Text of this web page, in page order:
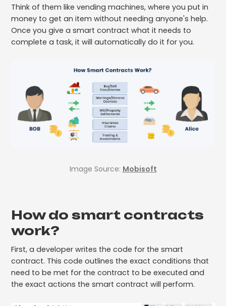
Think of them like vending machines, where you put in
money to get an item without needing anyone's help.
Once you give a smart contract what it needs to
complete a task, it will automatically do it for you.
Image Source: Mobisoft
How do smart contracts
work?
First, a developer writes the code for the smart
contract. This code outlines the exact conditions that
need to be met for the contract to be executed and
the exact actions the smart contract will perform.